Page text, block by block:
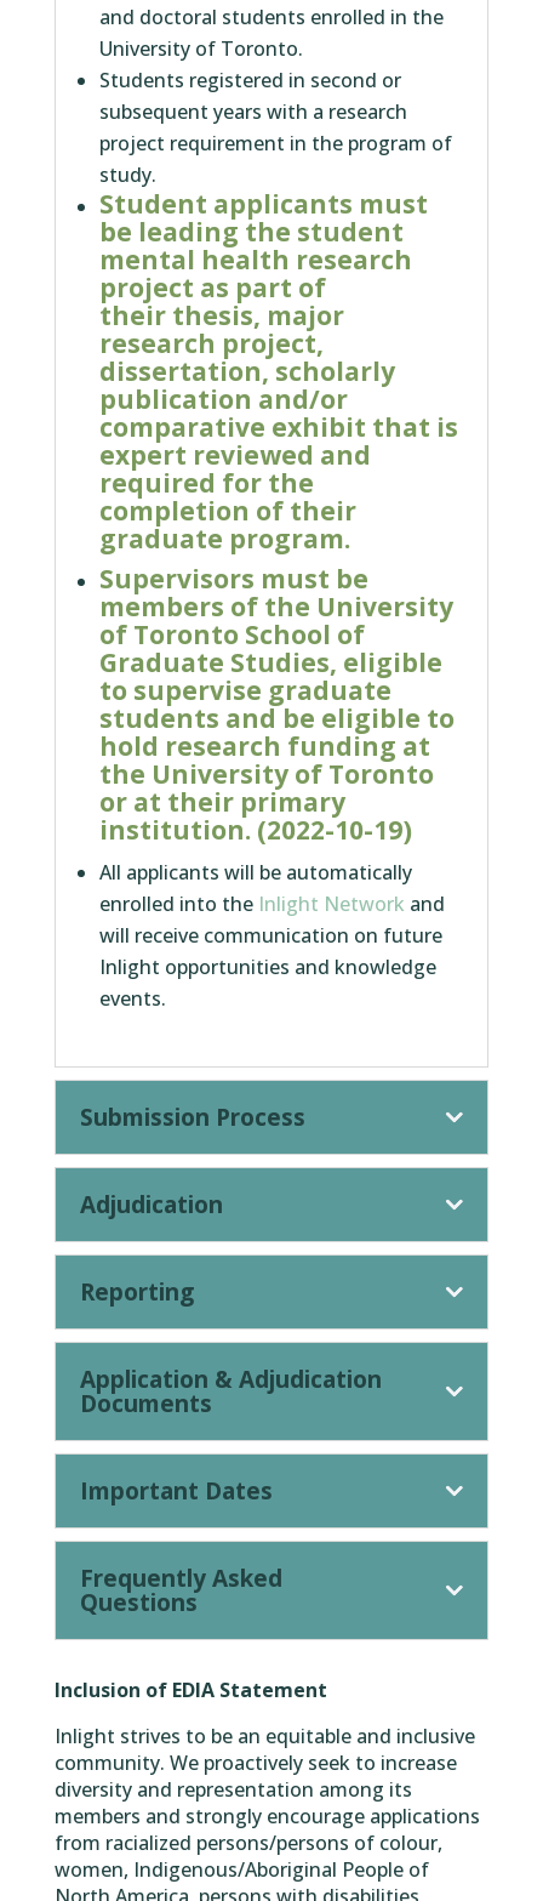
and doctoral students enrolled in the
University of Toronto.
Students registered in second or
subsequent years with a research
project requirement in the program of
study.
Student applicants must
be leading the student
mental health research
project as part of
their thesis, major
research project,
dissertation, scholarly
publication and/or
comparative exhibit that is
expert reviewed and
required for the
completion of their
graduate program.
Supervisors must be
members of the University
of Toronto School of
Graduate Studies, eligible
to supervise graduate
students and be eligible to
hold research funding at
the University of Toronto
or at their primary
institution. (2022-10-19)
All applicants will be automatically
enrolled into the Inlight Network and
will receive communication on future
Inlight opportunities and knowledge
events.
Submission Process
Adjudication
Reporting
Application & Adjudication
Documents
Important Dates
Frequently Asked
Questions
Inclusion of EDIA Statement
Inlight strives to be an equitable and inclusive
community. We proactively seek to increase
diversity and representation among its
members and strongly encourage applications
from racialized persons/persons of colour,
women, Indigenous/Aboriginal People of